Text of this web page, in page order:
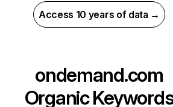
Access 10 years of data →
ondemand.com
Organic